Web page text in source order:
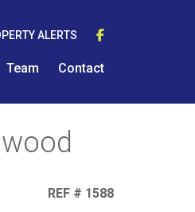
Team Contact
ALERTS
REF # 1588